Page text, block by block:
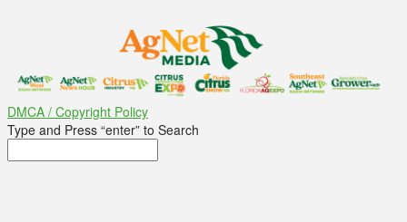
DMCA / Copyright Policy
Type and Press “enter” to Search